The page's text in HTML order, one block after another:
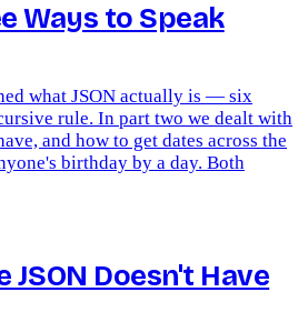
Ways to Speak
what JSON actually is — six
rule. In part two we dealt with
and how to get dates across the
birthday by a day. Both
JSON Doesn't Have